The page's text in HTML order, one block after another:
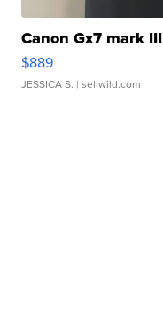
Canon Gx7 mark III
$889
JESSICA S. | sellwild.com